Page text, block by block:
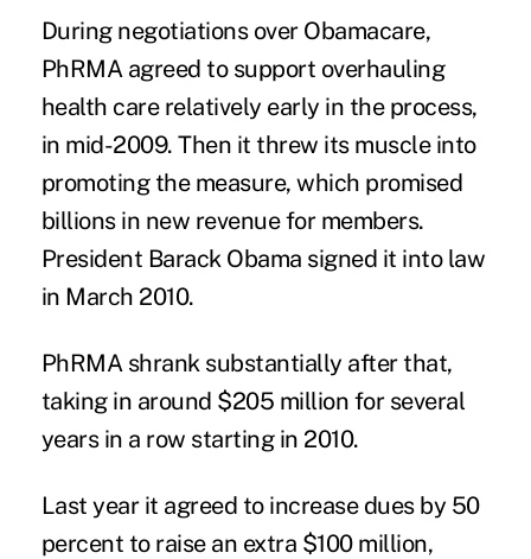
During negotiations over Obamacare,
PhRMA agreed to support overhauling
health care relatively early in the process,
in mid-2009. Then it threw its muscle into
promoting the measure, which promised
billions in new revenue for members.
President Barack Obama signed it into law
in March 2010.
PhRMA shrank substantially after that,
taking in around $205 million for several
years in a row starting in 2010.
Last year it agreed to increase dues by 50
percent to raise an extra $100 million,